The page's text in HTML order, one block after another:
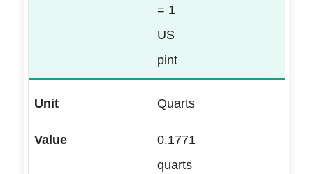
= 1
US
pint
Quarts
0.1771
quarts